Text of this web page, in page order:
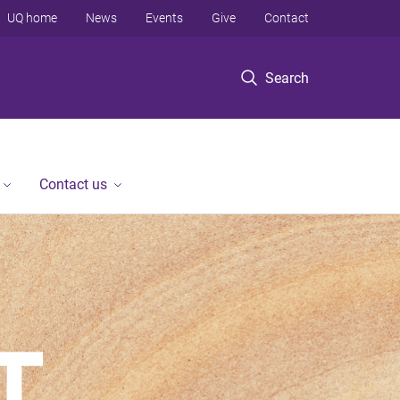
Search
UQ home News Events Give Contact
Contact us